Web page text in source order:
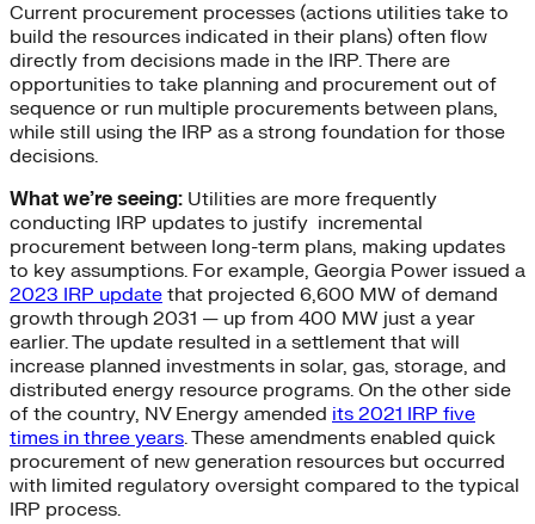
Current procurement processes (actions utilities take to
build the resources indicated in their plans) often flow
directly from decisions made in the IRP. There are
opportunities to take planning and procurement out of
sequence or run multiple procurements between plans,
while still using the IRP as a strong foundation for those
decisions.
What we’re seeing: Utilities are more frequently
conducting IRP updates to justify incremental
procurement between long-term plans, making updates
to key assumptions. For example, Georgia Power issued a
2023 IRP update that projected 6,600 MW of demand
growth through 2031 — up from 400 MW just a year
earlier. The update resulted in a settlement that will
increase planned investments in solar, gas, storage, and
distributed energy resource programs. On the other side
of the country, NV Energy amended its 2021 IRP five
times in three years. These amendments enabled quick
procurement of new generation resources but occurred
with limited regulatory oversight compared to the typical
IRP process.